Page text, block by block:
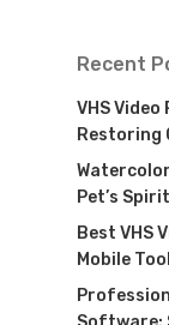
Recent
VHS
Restoring
Pet’s
Best VHS
Mobile